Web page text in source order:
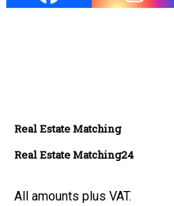
Real Estate Matching
Real Estate Matching24
All amounts plus VAT.